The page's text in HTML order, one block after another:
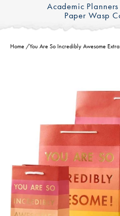
Academic
Paper Wasp
Home /You Are So Incredibly Awesome